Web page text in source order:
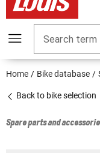
Search term
Home Bike database
Back to bike selection
Spare parts and